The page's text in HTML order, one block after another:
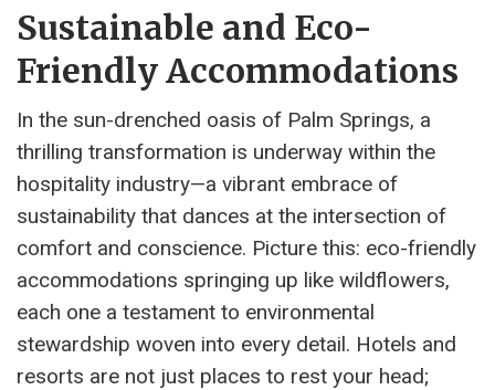
Sustainable and Eco-
Friendly Accommodations
In the sun-drenched oasis of Palm Springs, a
thrilling transformation is underway within the
hospitality industry—a vibrant embrace of
sustainability that dances at the intersection of
comfort and conscience. Picture this: eco-friendly
accommodations springing up like wildflowers,
each one a testament to environmental
stewardship woven into every detail. Hotels and
resorts are not just places to rest your head;